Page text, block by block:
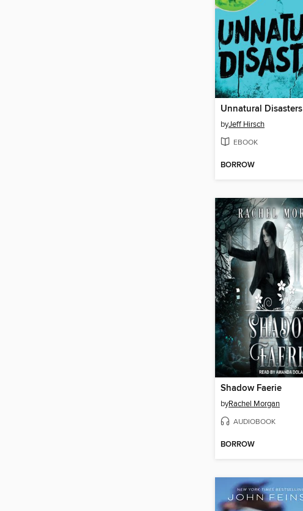
Unnatural Disasters
byJeff Hirsch
EBOOK
BORROW
Shadow Faerie
byRachel Morgan
AUDIOBOOK
BORROW